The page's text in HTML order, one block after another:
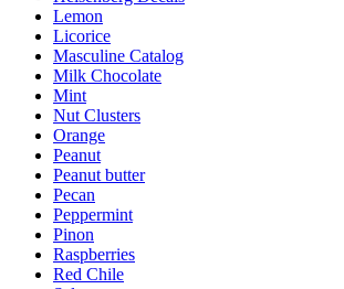
Lemon
Licorice
Masculine Catalog
Milk Chocolate
Mint
Nut Clusters
Orange
Peanut
Peanut butter
Pecan
Peppermint
Pinon
Raspberries
Red Chile